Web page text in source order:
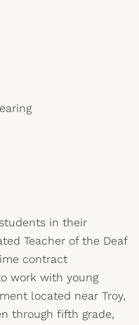
in their
Teacher of the Deaf
contract
work with young
located near Troy,
through fifth grade,